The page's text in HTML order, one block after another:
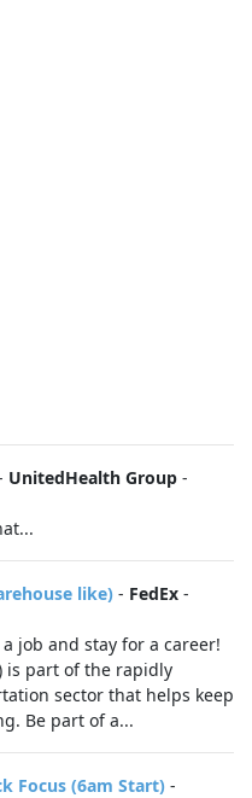
UnitedHealth Group -
like) - FedEx -
a job and stay for a career!
is part of the rapidly
sector that helps keep
Be part of a...
Focus (6am Start) -